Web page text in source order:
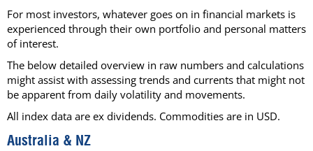
For most investors, whatever goes on in financial markets is
experienced through their own portfolio and personal matters
of interest.
The below detailed overview in raw numbers and calculations
might assist with assessing trends and currents that might not
be apparent from daily volatility and movements.
All index data are ex dividends. Commodities are in USD.
Australia & NZ